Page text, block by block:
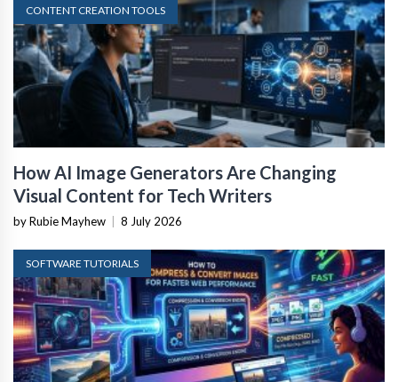
CONTENT CREATION TOOLS
How AI Image Generators Are Changing
Visual Content for Tech Writers
by Rubie Mayhew 8 July 2026
SOFTWARE TUTORIALS